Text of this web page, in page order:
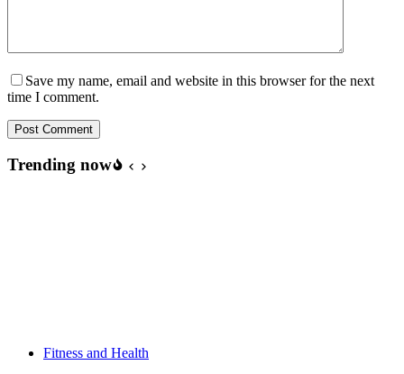
Save my name, email and website in this browser for the next
time I comment.
Post Comment
Trending now
Fitness and Health